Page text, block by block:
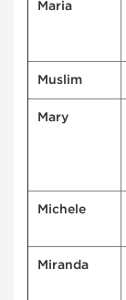
Maria
Muslim
Mary
Michele
Miranda